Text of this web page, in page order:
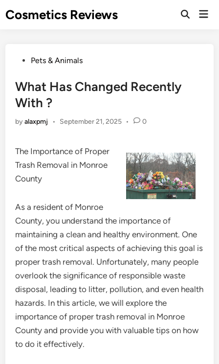
toCosmetics Reviews
PostedPets & Animals
What Has Changed Recently
With ?
byalaxpmj • September 21, 2025 • 0
The Importance of Proper
Trash Removal in Monroe
County
As a resident of Monroe
County, you understand the importance of
maintaining a clean and healthy environment. One
of the most critical aspects of achieving this goal is
proper trash removal. Unfortunately, many people
overlook the significance of responsible waste
disposal, leading to litter, pollution, and even health
hazards. In this article, we will explore the
importance of proper trash removal in Monroe
County and provide you with valuable tips on how
to do it effectively.